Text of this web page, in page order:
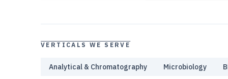
VERTICALS WE SERVE
Analytical & Chromatography Microbiology